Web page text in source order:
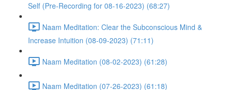
Self (Pre-Recording for 08-16-2023) (68:27)
Naam Meditation: Clear the Subconscious Mind &
Increase Intuition (08-09-2023) (71:11)
Naam Meditation (08-02-2023) (61:28)
Naam Meditation (07-26-2023) (61:18)